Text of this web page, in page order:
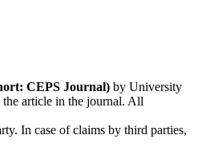
CEPS Journal) by University
article in the journal. All
In case of claims by third parties,